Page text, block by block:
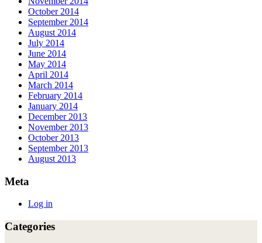
October 2014
September 2014
August 2014
July 2014
June 2014
May 2014
April 2014
March 2014
February 2014
January 2014
December 2013
November 2013
October 2013
September 2013
August 2013
Meta
Log in
Categories